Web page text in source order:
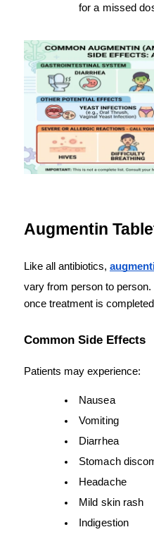
for a missed
Augmentin
Like all antibiotics,
vary from person to
once treatment is
Common Side Effects
Patients may experience:
Nausea
Vomiting
Diarrhea
Stomach
Headache
Mild skin rash
Indigestion